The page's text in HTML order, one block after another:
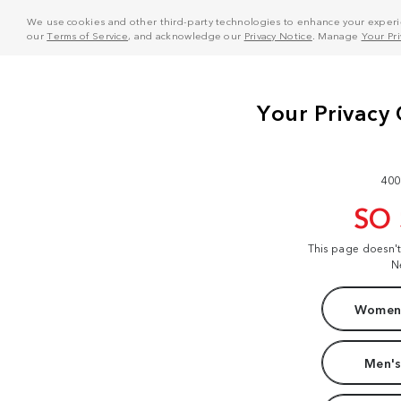
We use cookies and other third-party technologies to enhance your
ourTerms of Service, and acknowledge our Privacy Notice . Manage Your
SO
This page